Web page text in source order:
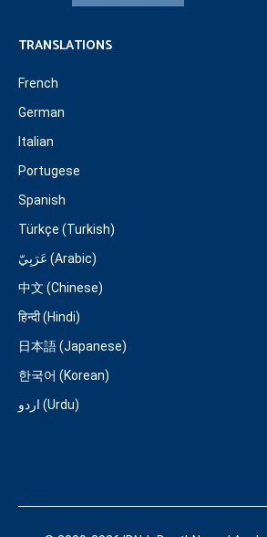
TRANSLATIONS
French
German
Italian
Portugese
Spanish
Türkçe (Turkish)
عَرَبِيّ (Arabic)
中文 (Chinese)
हिन्दी (Hindi)
日本語 (Japanese)
한국어 (Korean)
اردو (Urdu)